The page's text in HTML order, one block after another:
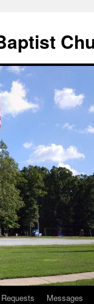
Messages